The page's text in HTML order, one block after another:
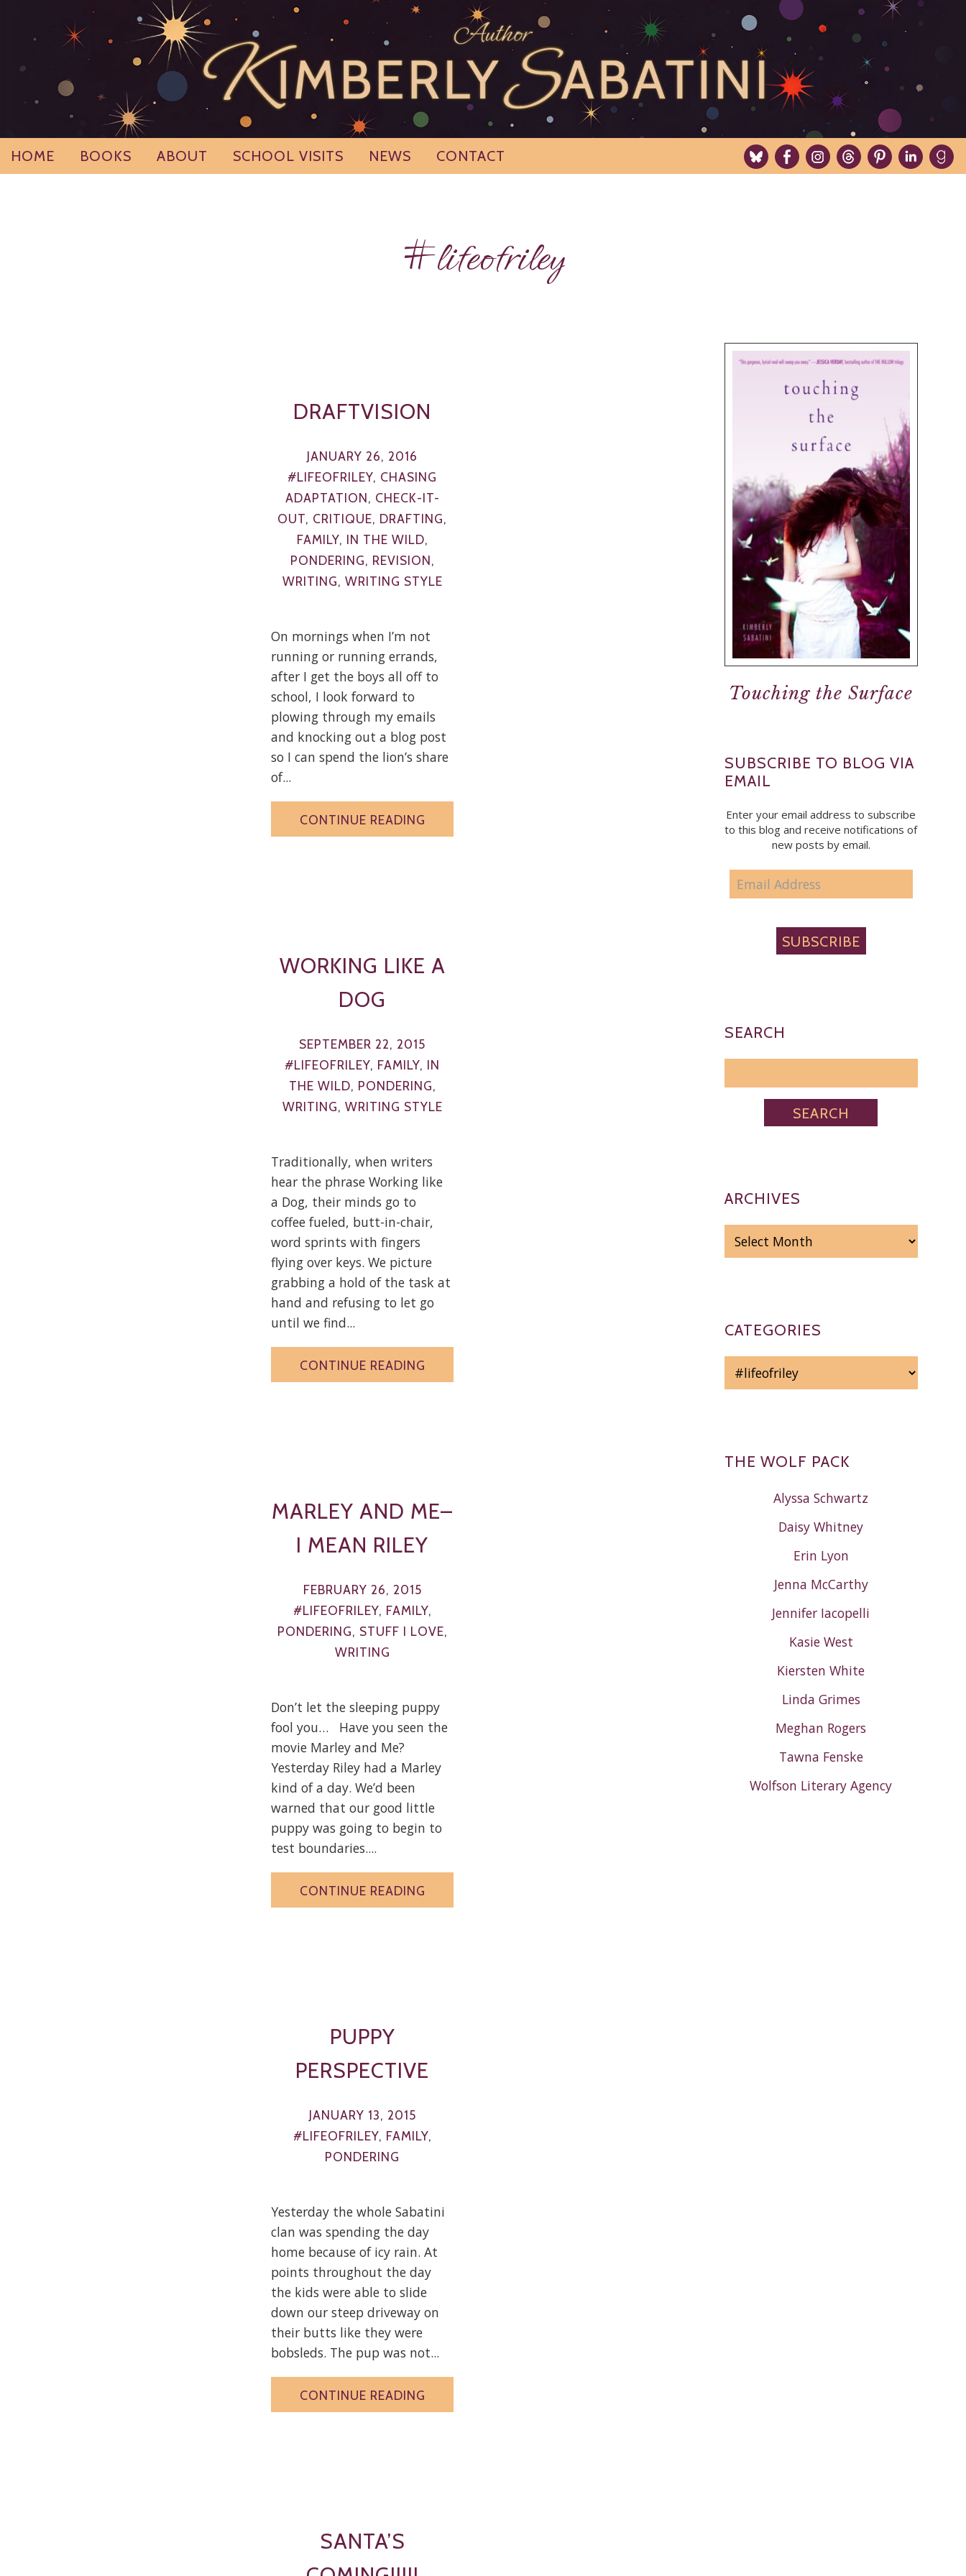
HOME BOOKS ABOUT SCHOOL VISITS NEWS CONTACT
#lifeofriley
DRAFTVISION
JANUARY 26, 2016
#LIFEOFRILEY, CHASING
ADAPTATION, CHECK-IT-
OUT, CRITIQUE, DRAFTING,
FAMILY, IN THE WILD,
PONDERING, REVISION,
WRITING, WRITING STYLE
On mornings when I’m not
running or running errands,
after I get the boys all off to
school, I look forward to
plowing through my emails
and knocking out a blog post
so I can spend the lion’s share
of...
CONTINUE READING
WORKING LIKE A
DOG
SEPTEMBER 22, 2015
#LIFEOFRILEY, FAMILY, IN
THE WILD, PONDERING,
WRITING, WRITING STYLE
Traditionally, when writers
hear the phrase Working like
a Dog, their minds go to
coffee fueled, butt-in-chair,
word sprints with fingers
flying over keys. We picture
grabbing a hold of the task at
hand and refusing to let go
until we find...
CONTINUE READING
MARLEY AND ME–
I MEAN RILEY
FEBRUARY 26, 2015
#LIFEOFRILEY, FAMILY,
PONDERING, STUFF I LOVE,
WRITING
Don’t let the sleeping puppy
fool you… Have you seen the
movie Marley and Me?
Yesterday Riley had a Marley
kind of a day. We’d been
warned that our good little
puppy was going to begin to
test boundaries....
CONTINUE READING
PUPPY
PERSPECTIVE
JANUARY 13, 2015
#LIFEOFRILEY, FAMILY,
PONDERING
Yesterday the whole Sabatini
clan was spending the day
home because of icy rain. At
points throughout the day
the kids were able to slide
down our steep driveway on
their butts like they were
bobsleds. The pup was not...
CONTINUE READING
SANTA’S
Touching the Surface
SUBSCRIBE TO BLOG VIA
EMAIL
Enter your email address to subscribe
to this blog and receive notifications of
new posts by email.
ADDRESS
SUBSCRIBE
SEARCH
ARCHIVES
CATEGORIES
THE WOLF PACK
Alyssa Schwartz
Daisy Whitney
Erin Lyon
Jenna McCarthy
Jennifer Iacopelli
Kasie West
Kiersten White
Linda Grimes
Meghan Rogers
Tawna Fenske
Wolfson Literary Agency